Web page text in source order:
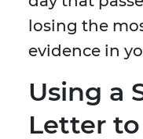
losing the
evidence in
Using a
Letter